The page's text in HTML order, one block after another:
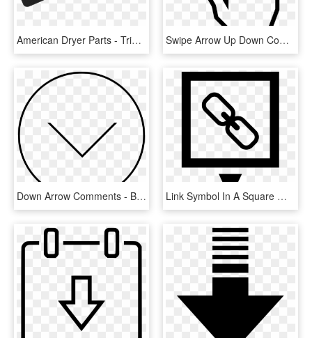
American Dryer Parts - Triangle, HD Png Download Swipe Arrow Up Down Comments - Double Ended Arrow Png, Transparent Png
Down Arrow Comments - Black And White Shapes Clip Art, HD Png Download Link Symbol In A Square With Down Arrow Comments, HD Png Download